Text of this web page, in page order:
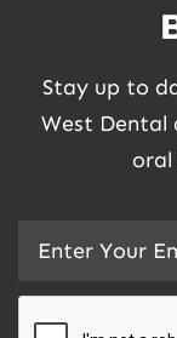
Stay up to
West Dental
oral
Email (Required)